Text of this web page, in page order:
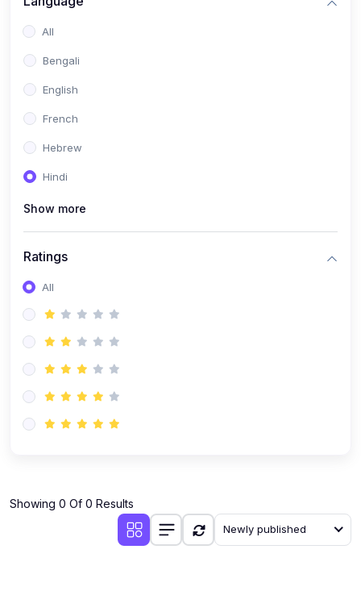
All
Bengali
English
French
Hebrew
Hindi
Show more
Ratings
All
Showing 0 Of 0 Results
Newly published